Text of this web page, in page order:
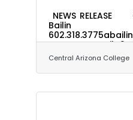
NEWS
Bailin
Y’S DATE:
Arizona College
Cultural and
Signal Peak
cornerstone,
Central Arizona College